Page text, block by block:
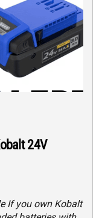
24V
If you own Kobalt